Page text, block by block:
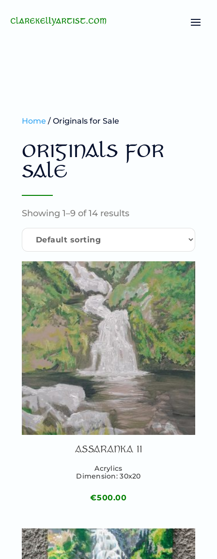
Home / Originals for Sale
ORIGINALS FOR
SALE
Showing 1–9 of 14 results
ASSARANKA II
Acrylics
Dimension: 30x20
€500.00